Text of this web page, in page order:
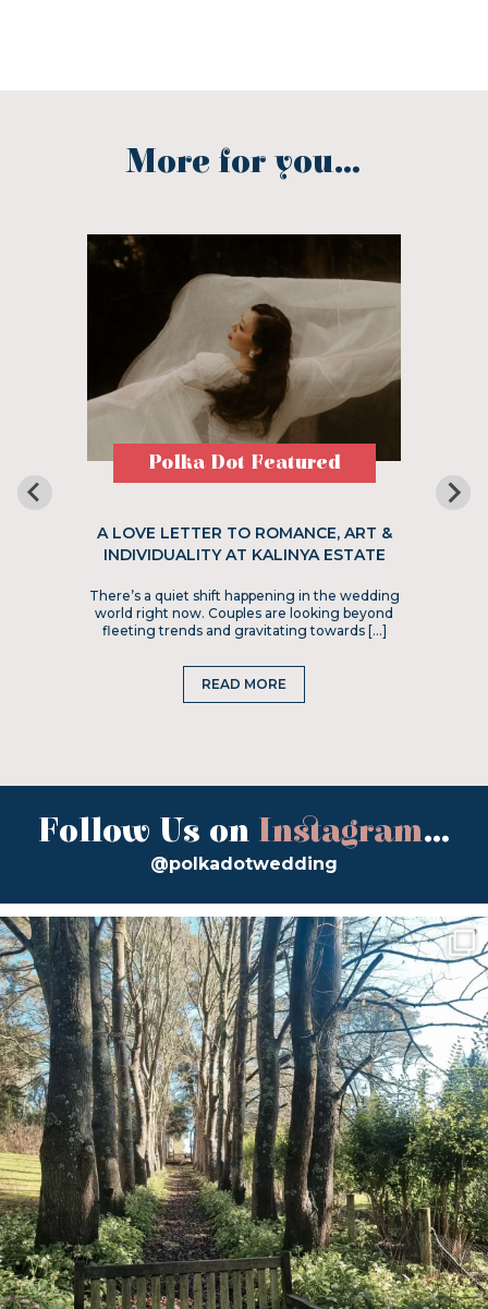
More for you...
Polka Dot Featured
A LOVE LETTER TO ROMANCE, ART &
INDIVIDUALITY AT KALINYA ESTATE
There’s a quiet shift happening in the wedding
world right now. Couples are looking beyond
fleeting trends and gravitating towards […]
READ MORE
Follow Us on Instagram...
@polkadotwedding